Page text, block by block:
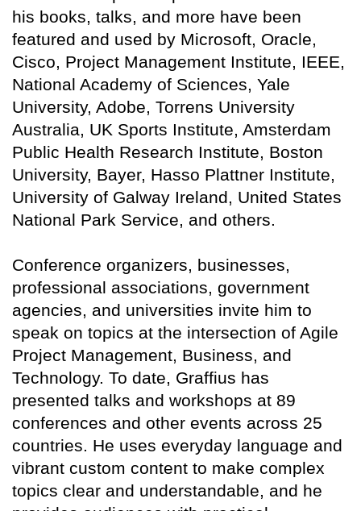
his books, talks, and more have been
featured and used by Microsoft, Oracle,
Cisco, Project Management Institute, IEEE,
National Academy of Sciences, Yale
University, Adobe, Torrens University
Australia, UK Sports Institute, Amsterdam
Public Health Research Institute, Boston
University, Bayer, Hasso Plattner Institute,
University of Galway Ireland, United States
National Park Service, and others.
Conference organizers, businesses,
professional associations, government
agencies, and universities invite him to
speak on topics at the intersection of Agile
Project Management, Business, and
Technology. To date, Graffius has
presented talks and workshops at 89
conferences and other events across 25
countries. He uses everyday language and
vibrant custom content to make complex
topics clear and understandable, and he